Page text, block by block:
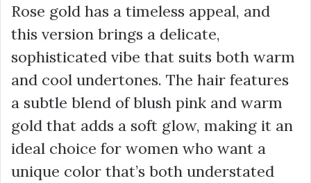
Rose gold has a timeless appeal, and
this version brings a delicate,
sophisticated vibe that suits both warm
and cool undertones. The hair features
a subtle blend of blush pink and warm
gold that adds a soft glow, making it an
ideal choice for women who want a
unique color that’s both understated